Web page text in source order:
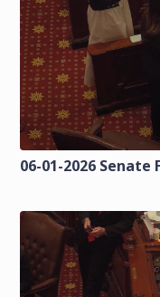
06-01-2026